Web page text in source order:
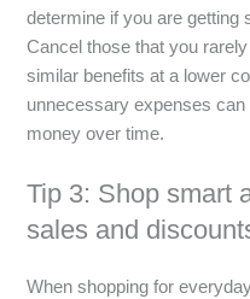
determine if you are getting
Cancel those that you
similar benefits at a lower
unnecessary expenses
money over time.
Tip 3: Shop smart
sales and
When shopping for